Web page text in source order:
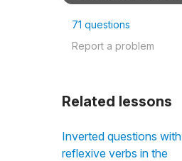
71 questions
Report a problem
Related lessons
Inverted questions with
reflexive verbs in the